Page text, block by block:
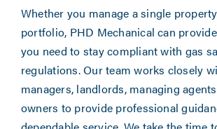
Whether you manage a single
portfolio, PHD Mechanical can
you need to stay compliant with gas
regulations. Our team works closely
managers, landlords, managing
owners to provide professional